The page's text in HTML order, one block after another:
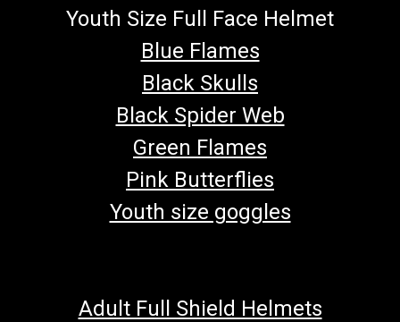
Youth Size Full Face Helmet
Blue Flames
Black Skulls
Black Spider Web
Green Flames
Pink Butterflies
Youth size goggles
Adult Full Shield Helmets